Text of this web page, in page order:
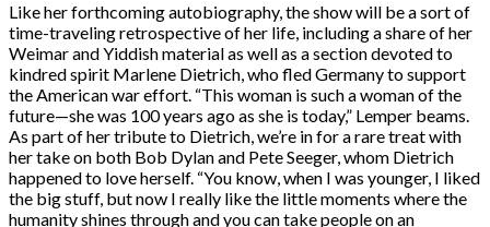
Like her forthcoming autobiography, the show will be a sort of
time-traveling retrospective of her life, including a share of her
Weimar and Yiddish material as well as a section devoted to
kindred spirit Marlene Dietrich, who fled Germany to support
the American war effort. “This woman is such a woman of the
future—she was 100 years ago as she is today,” Lemper beams.
As part of her tribute to Dietrich, we’re in for a rare treat with
her take on both Bob Dylan and Pete Seeger, whom Dietrich
happened to love herself. “You know, when I was younger, I liked
the big stuff, but now I really like the little moments where the
humanity shines through and you can take people on an